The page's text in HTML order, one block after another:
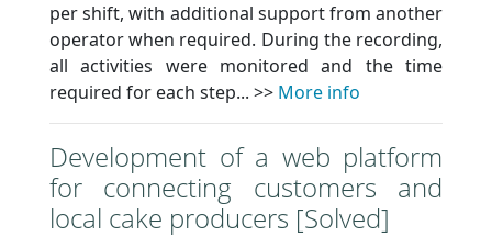
per shift, with additional support from another
operator when required. During the recording,
all activities were monitored and the time
required for each step... >> More info
Development of a web platform
for connecting customers and
local cake producers [Solved]